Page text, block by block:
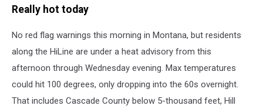
Really hot today
No red flag warnings this morning in Montana, but residents
along the HiLine are under a heat advisory from this
afternoon through Wednesday evening. Max temperatures
could hit 100 degrees, only dropping into the 60s overnight.
That includes Cascade County below 5-thousand feet, Hill